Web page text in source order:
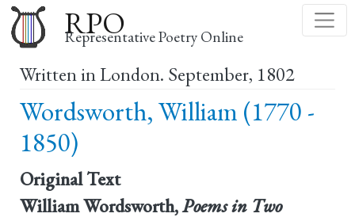
to
main
content
RPO
Representative Poetry Online
Written in London. September, 1802
Wordsworth, William (1770 -
1850)
Original Text
William Wordsworth,Poems in Two